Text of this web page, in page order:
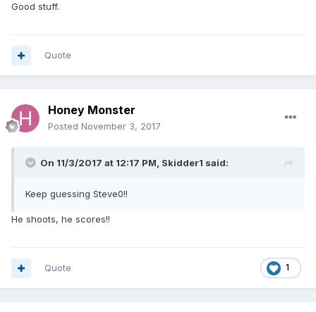
Good stuff.
Quote
Honey Monster
Posted November 3, 2017
On 11/3/2017 at 12:17 PM, Skidder1 said:
Keep guessing Steve0!!
He shoots, he scores!!
1
Quote